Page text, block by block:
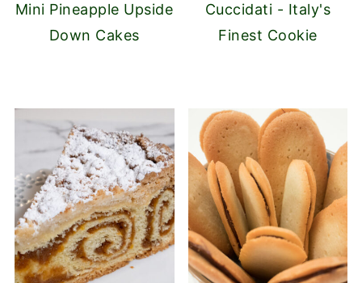
Mini Pineapple Upside
Down Cakes
Cuccidati - Italy's
Finest Cookie